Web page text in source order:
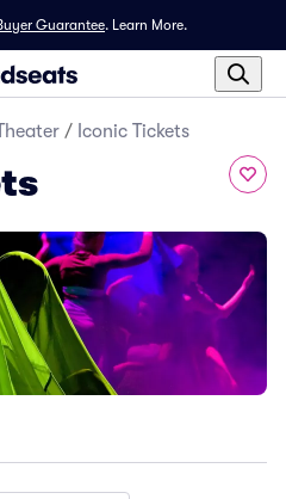
Guarantee. Learn More.
/ Iconic Tickets